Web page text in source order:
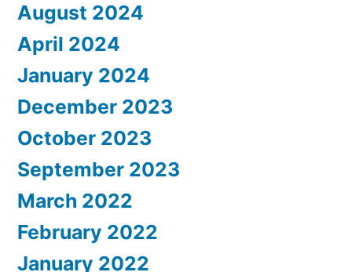
August 2024
April 2024
January 2024
December 2023
October 2023
September 2023
March 2022
February 2022
January 2022